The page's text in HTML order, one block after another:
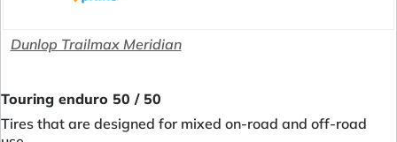
Dunlop Trailmax Meridian
Touring enduro 50 / 50
Tires that are designed for mixed on-road and off-road